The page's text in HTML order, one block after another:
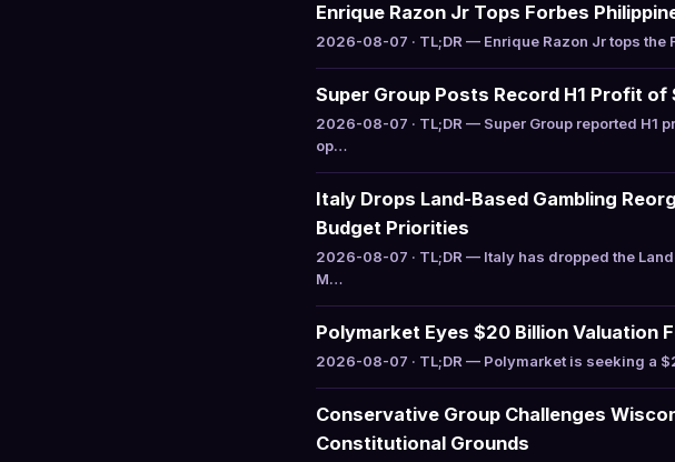
Enrique Razon Jr Tops Forbes
2026-08-07 · TL;DR — Enrique Razon Jr tops
Super Group Posts Record H1 Profit of
2026-08-07 · TL;DR — Super Group reported H1
op…
Italy Drops Land-Based Gambling
Budget Priorities
2026-08-07 · TL;DR — Italy has dropped the
M…
Polymarket Eyes $20 Billion Valuation
2026-08-07 · TL;DR — Polymarket is seeking a
Conservative Group Challenges
Constitutional Grounds